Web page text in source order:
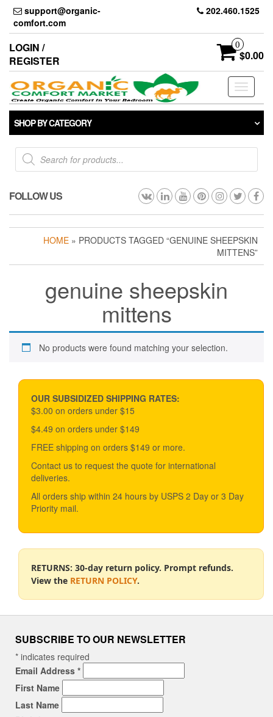
Skip
the
content
support@organic-
comfort.com
202.460.1525
LOGIN /
REGISTER
0
$0.00
Toggle
SHOP BY CATEGORY
Products
search
FOLLOW US
HOME » PRODUCTS TAGGED “GENUINE SHEEPSKIN
MITTENS”
genuine sheepskin
mittens
No products were found matching your selection.
OUR SUBSIDIZED SHIPPING RATES:
$3.00 on orders under $15
$4.49 on orders under $149
FREE shipping on orders $149 or more.
Contact us to request the quote for international
deliveries.
All orders ship within 24 hours by USPS 2 Day or 3 Day
Priority mail.
RETURNS: 30-day return policy. Prompt refunds.
View the RETURN POLICY.
SUBSCRIBE TO OUR NEWSLETTER
* indicates required
Email Address *
First Name
Last Name